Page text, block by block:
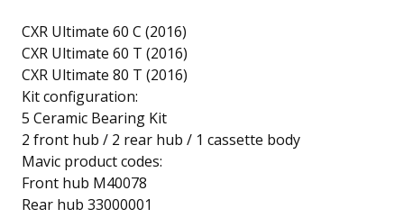
CXR Ultimate 60 C (2016)
CXR Ultimate 60 T (2016)
CXR Ultimate 80 T (2016)
Kit configuration:
5 Ceramic Bearing Kit
2 front hub / 2 rear hub / 1 cassette body
Mavic product codes:
Front hub M40078
Rear hub 33000001